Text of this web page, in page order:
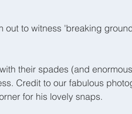
out to witness 'breaking
their spades (and
Credit to our fabulous
for his lovely snaps.